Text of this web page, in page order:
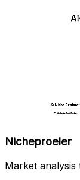
Nicheproeler
Market